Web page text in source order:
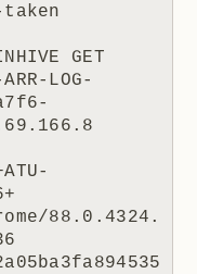
GET
LOG-
88.0.4324.